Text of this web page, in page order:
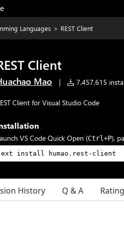
Languages > REST Client
Client
Mao | 7,457,615
Client for Visual Studio Code
VS Code Quick Open (Ctrl+P),
History Q & A